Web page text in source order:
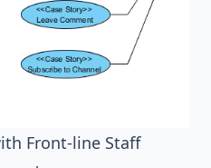
Front-line Staff